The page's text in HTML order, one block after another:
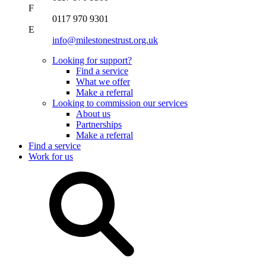
F
0117 970 9301
E
info@milestonestrust.org.uk
Looking for support?
Find a service
What we offer
Make a referral
Looking to commission our services
About us
Partnerships
Make a referral
Find a service
Work for us